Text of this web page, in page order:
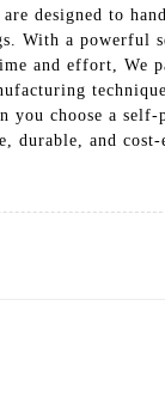
designed to
With a powerful
and effort, We
you choose a self-
durable, and